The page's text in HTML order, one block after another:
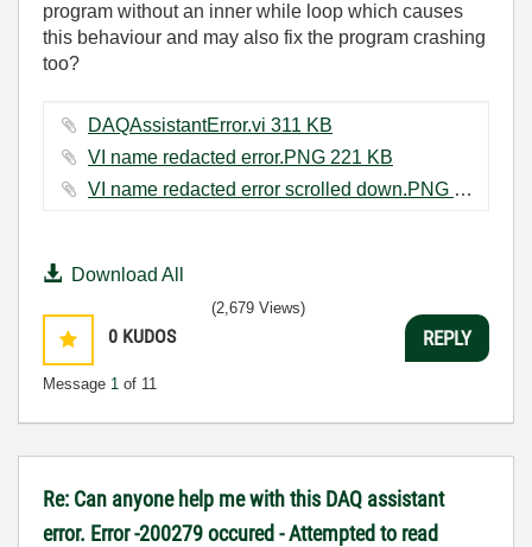
program without an inner while loop which causes
this behaviour and may also fix the program crashing
too?
DAQAssistantError.vi ‏311 KB
VI name redacted error.PNG ‏221 KB
VI name redacted error scrolled down.PNG ‏218 KB
Download All
0 KUDOS
Message 1 of 11
(2,679 Views)
REPLY
Re: Can anyone help me with this DAQ assistant
error. Error -200279 occured - Attempted to read